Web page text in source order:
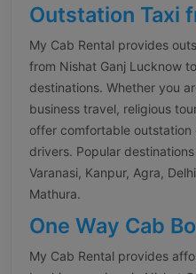
Outstation Taxi
My Cab Rental provides
from Nishat Ganj Lucknow
destinations. Whether you
business travel, religious
offer comfortable
drivers. Popular
Varanasi, Kanpur, Agra,
Mathura.
One Way Cab
My Cab Rental provides